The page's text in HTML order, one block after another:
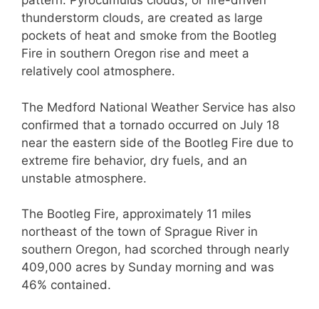
thunderstorm clouds, are created as large
pockets of heat and smoke from the Bootleg
Fire in southern Oregon rise and meet a
relatively cool atmosphere.
The Medford National Weather Service has also
confirmed that a tornado occurred on July 18
near the eastern side of the Bootleg Fire due to
extreme fire behavior, dry fuels, and an
unstable atmosphere.
The Bootleg Fire, approximately 11 miles
northeast of the town of Sprague River in
southern Oregon, had scorched through nearly
409,000 acres by Sunday morning and was
46% contained.